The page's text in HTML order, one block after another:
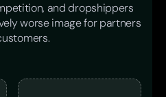
and dropshippers
worse image for partners